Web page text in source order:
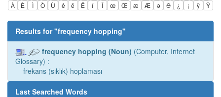
À
È Ì Ò Ù ê ë Ë ï Ï œ Œ æ Æ ə Ə ¿ ¡ ÿ Ÿ
Results for "frequency hopping"
frequency hopping (Noun) (Computer, Internet
Glossary) :
frekans (sıklık) hoplaması
Last Searched Words